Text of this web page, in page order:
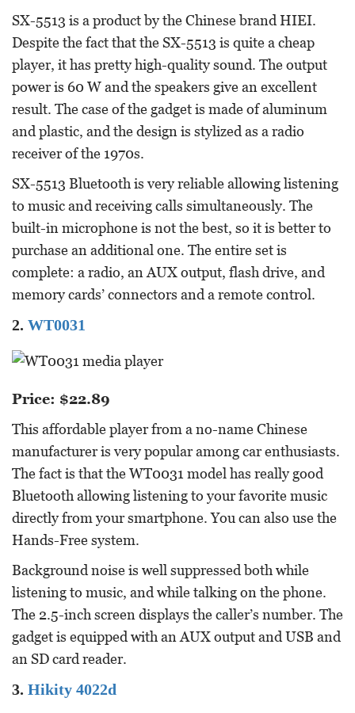
SX-5513 is a product by the Chinese brand HIEI.
Despite the fact that the SX-5513 is quite a cheap
player, it has pretty high-quality sound. The output
power is 60 W and the speakers give an excellent
result. The case of the gadget is made of aluminum
and plastic, and the design is stylized as a radio
receiver of the 1970s.
SX-5513 Bluetooth is very reliable allowing listening
to music and receiving calls simultaneously. The
built-in microphone is not the best, so it is better to
purchase an additional one. The entire set is
complete: a radio, an AUX output, flash drive, and
memory cards’ connectors and a remote control.
2. WT0031
Price: $22.89
This affordable player from a no-name Chinese
manufacturer is very popular among car enthusiasts.
The fact is that the WT0031 model has really good
Bluetooth allowing listening to your favorite music
directly from your smartphone. You can also use the
Hands-Free system.
Background noise is well suppressed both while
listening to music, and while talking on the phone.
The 2.5-inch screen displays the caller’s number. The
gadget is equipped with an AUX output and USB and
an SD card reader.
3. Hikity 4022d